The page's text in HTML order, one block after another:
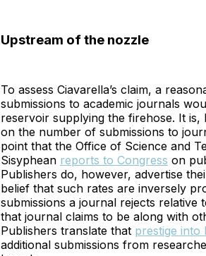
Upstream of the nozzle
To assess Ciavarella’s claim, a
submissions to academic journals
reservoir supplying the firehose. It
on the number of submissions to
point that the Office of Science and
Sisyphean reports to Congress on
Publishers do, however, advertise
belief that such rates are inversely
submissions a journal rejects
that journal claims to be along with
Publishers translate that prestige into
additional submissions from